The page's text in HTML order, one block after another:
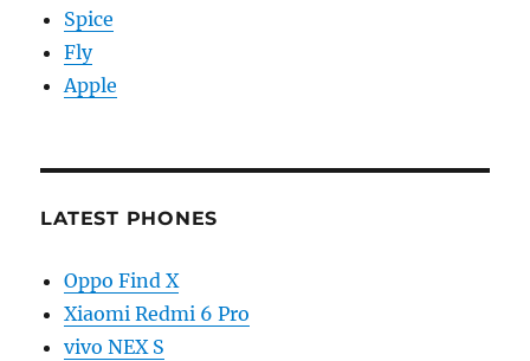
Spice
Fly
Apple
LATEST PHONES
Oppo Find X
Xiaomi Redmi 6 Pro
vivo NEX S